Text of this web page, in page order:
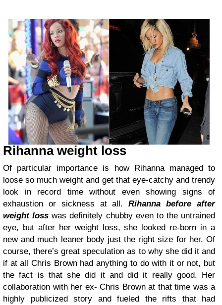
Rihanna weight loss
Of particular importance is how Rihanna managed to
loose so much weight and get that eye-catchy and trendy
look in record time without even showing signs of
exhaustion or sickness at all.Rihanna before after
weight loss was definitely chubby even to the untrained
eye, but after her weight loss, she looked re-born in a
new and much leaner body just the right size for her. Of
course, there’s great speculation as to why she did it and
if at all Chris Brown had anything to do with it or not, but
the fact is that she did it and did it really good. Her
collaboration with her ex- Chris Brown at that time was a
highly publicized story and fueled the rifts that had